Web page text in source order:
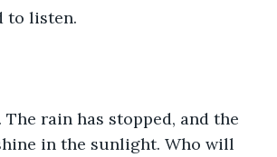
to listen.
The rain has stopped, and the
in the sunlight. Who will